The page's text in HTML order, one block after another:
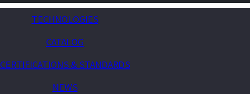
TECHNOLOGIES
CATALOG
CERTIFICATIONS & STANDARDS
NEWS